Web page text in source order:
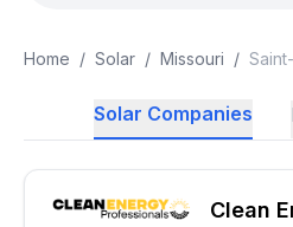
Home / Solar / Missouri /
Solar Companies
Clean